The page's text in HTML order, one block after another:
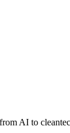
AI to